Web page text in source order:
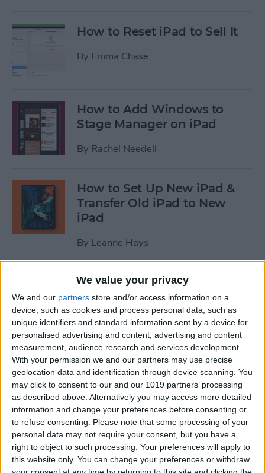
We value your privacy
We and our partners store and/or access information on a
device, such as cookies and process personal data, such as
unique identifiers and standard information sent by a device for
personalised advertising and content, advertising and content
measurement, audience research and services development.
With your permission we and our partners may use precise
geolocation data and identification through device scanning. You
may click to consent to our and our 1019 partners’ processing
as described above. Alternatively you may access more detailed
information and change your preferences before consenting or
to refuse consenting.
Please note that some processing of your
personal data may not require your consent, but you have a
right to object to such processing. Your preferences will apply to
this website only. You can change your preferences or withdraw
How to Reset iPad to Sell It
By Emma Chase
How to Add Windows to
Stage Manager on iPad
By Rachel Needell
How to Set Up New iPad &
Transfer Old iPad to New
iPad
By Leanne Hays
October Apple Event 2022:
New iPad & Mac on the Way!
ByLeanne Hays
Review: Turn Footage into
Memories with Spivo Video
Editing
ByOlena Kagui
Do You Need an External
Hard Drive If You Have